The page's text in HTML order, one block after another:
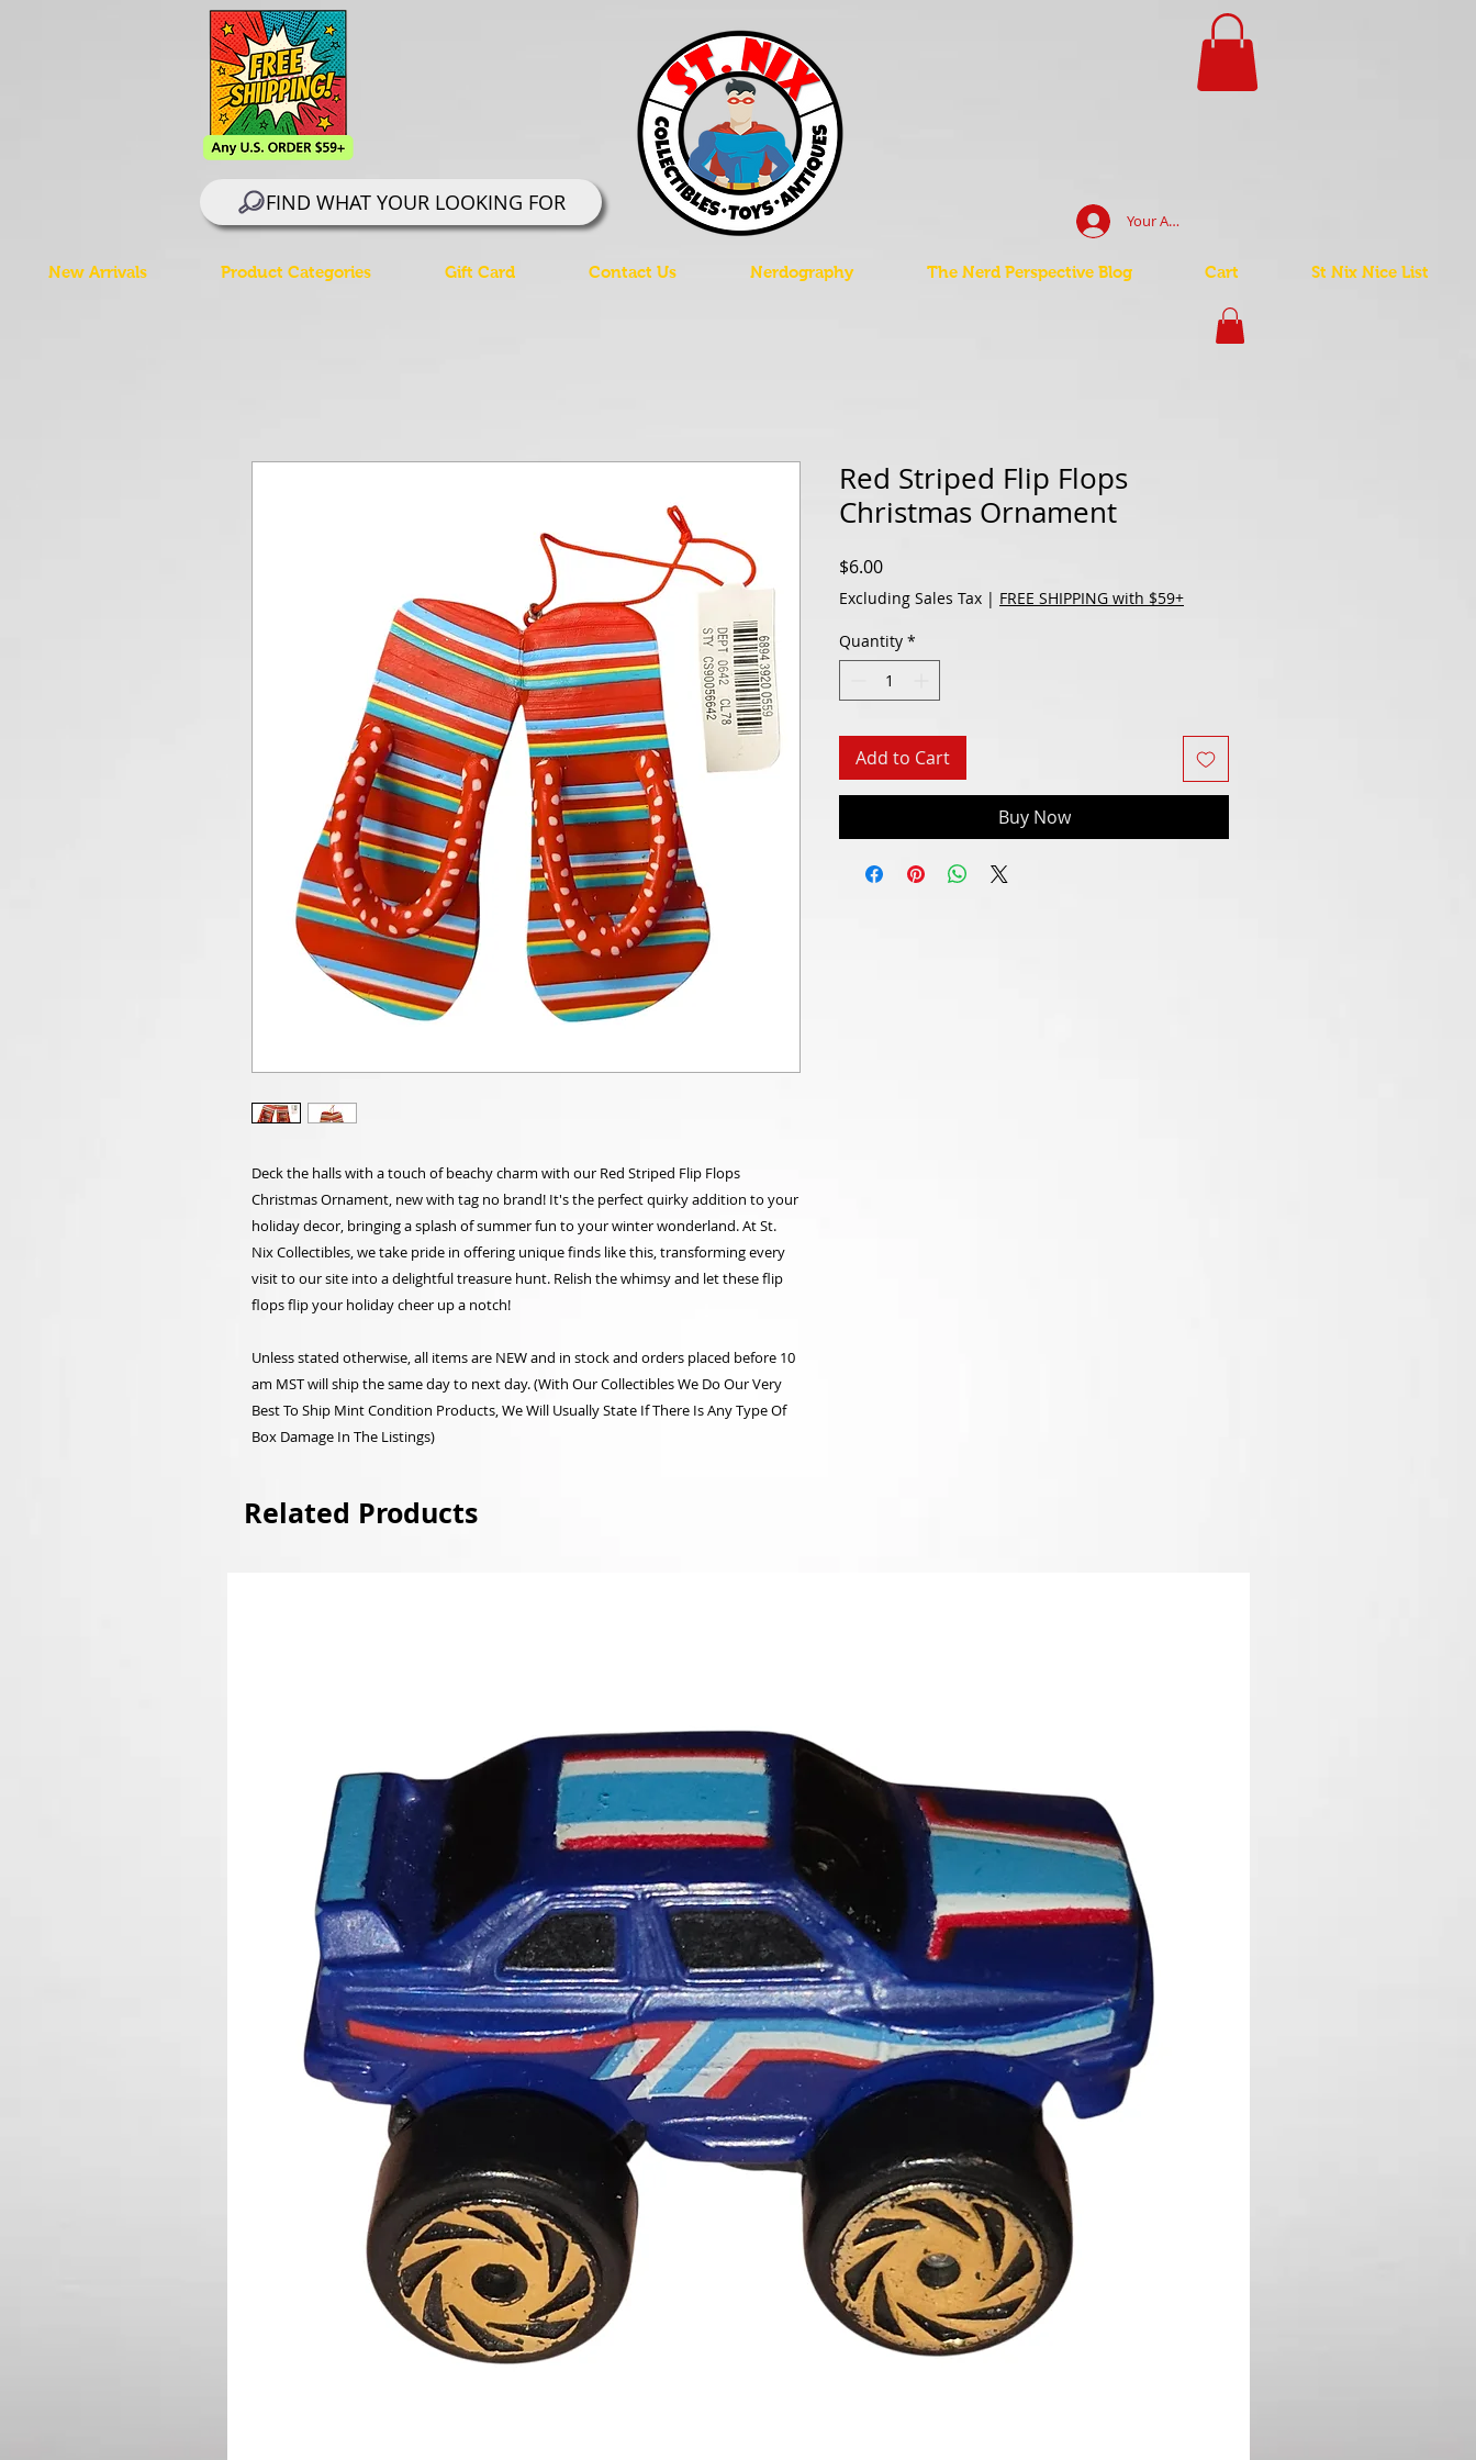
Your Account Log In
FIND WHAT YOUR LOOKING FOR
New Arrivals Product Categories Gift Card Contact Us Nerdography The Nerd Perspective Blog Cart St Nix Nice List
Deck the halls with a touch of beachy charm with our Red Striped Flip Flops
Christmas Ornament, new with tag no brand! It's the perfect quirky addition to your
holiday decor, bringing a splash of summer fun to your winter wonderland. At St.
Nix Collectibles, we take pride in offering unique finds like this, transforming every
visit to our site into a delightful treasure hunt. Relish the whimsy and let these flip
flops flip your holiday cheer up a notch!
Unless stated otherwise, all items are NEW and in stock and orders placed before 10
am MST will ship the same day to next day. (With Our Collectibles We Do Our Very
Best To Ship Mint Condition Products, We Will Usually State If There Is Any Type Of
Box Damage In The Listings)
Red Striped Flip Flops
Christmas Ornament
$6.00Price
Excluding Sales Tax | FREE SHIPPING with $59+
Quantity *
Add to Cart
Buy Now
Related Products